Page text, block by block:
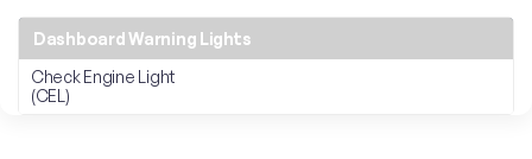
Dashboard Warning Lights
Check Engine Light
(CEL)